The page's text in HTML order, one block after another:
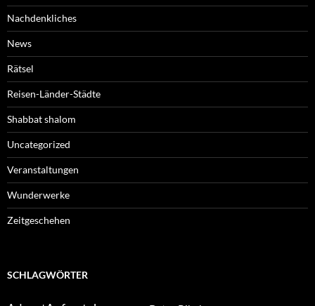
Nachdenkliches
News
Rätsel
Reisen-Länder-Städte
Shabbat shalom
Uncategorized
Veranstaltungen
Wunderwerke
Zeitgeschehen
SCHLAGWÖRTER